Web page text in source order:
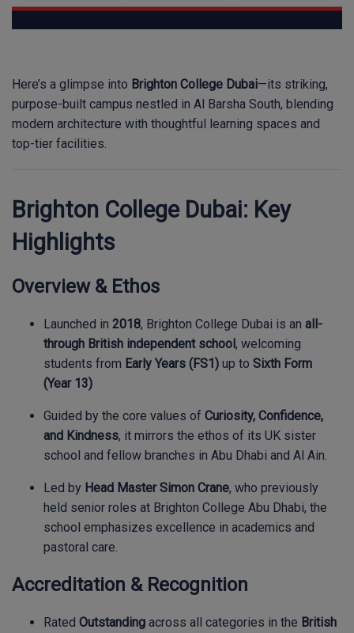
Here’s a glimpse into Brighton College Dubai—its striking,
purpose-built campus nestled in Al Barsha South, blending
modern architecture with thoughtful learning spaces and
top-tier facilities.
Brighton College Dubai: Key
Highlights
Overview & Ethos
Launched in 2018, Brighton College Dubai is an all-
through British independent school, welcoming
students from Early Years (FS1) up to Sixth Form
(Year 13)
Guided by the core values of Curiosity, Confidence,
and Kindness, it mirrors the ethos of its UK sister
school and fellow branches in Abu Dhabi and Al Ain.
Led by Head Master Simon Crane, who previously
held senior roles at Brighton College Abu Dhabi, the
school emphasizes excellence in academics and
pastoral care.
Accreditation & Recognition
Rated Outstanding across all categories in the British